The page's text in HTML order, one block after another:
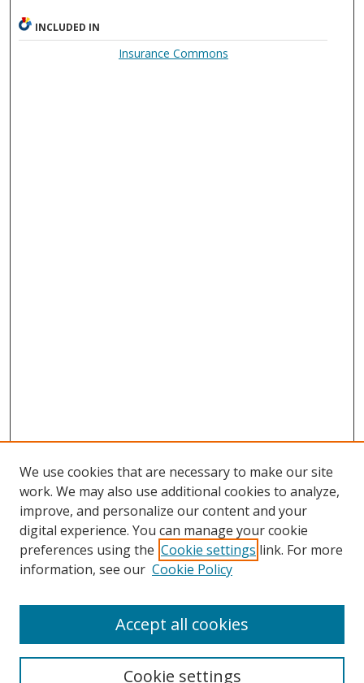
INCLUDED IN
Insurance Commons
Search
We use cookies that are necessary to make our site
work. We may also use additional cookies to analyze,
improve, and personalize our content and your
digital experience. You can manage your cookie
preferences using the Cookie settings link. For more
information, see our Cookie Policy
Cookie settings
Accept all cookies